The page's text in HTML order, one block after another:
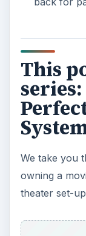
This
We take you
owning a
theater set-